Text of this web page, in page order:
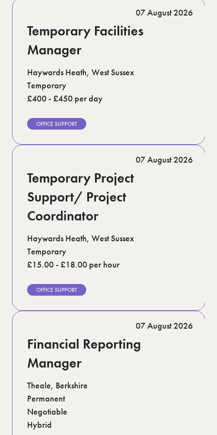
Suffolk (1)
Surrey (9)
West Midlands (2)
West Yorkshire (12)
Temporary Facilities
Manager
Haywards Heath, West Sussex
Temporary
£400 - £450 per day
07 August 2026
OFFICE SUPPORT
Temporary Project
Support/ Project
Coordinator
Haywards Heath, West Sussex
Temporary
£15.00 - £18.00 per hour
07 August 2026
OFFICE SUPPORT
Financial Reporting
Manager
Theale, Berkshire
Permanent
Negotiable
Hybrid
07 August 2026